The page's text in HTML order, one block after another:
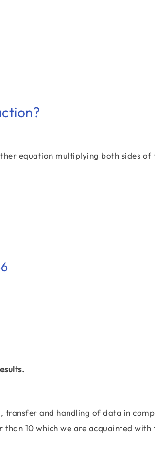
equation multiplying both sides of
transfer and handling of data in
than 10 which we are acquainted with